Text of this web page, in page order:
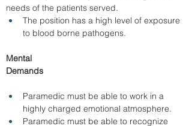
needs of the patients served.
The position has a high level of exposure
to blood borne pathogens.
Mental
Demands
Paramedic must be able to work in a
highly charged emotional atmosphere.
Paramedic must be able to recognize